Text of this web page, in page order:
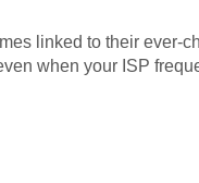
linked to their ever-
when your ISP